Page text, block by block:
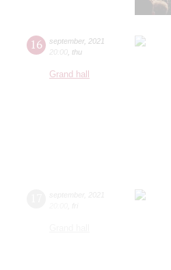
16 september, 2021
20:00 thu
Grand hall